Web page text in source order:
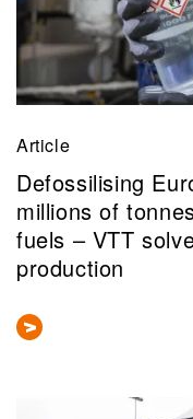
Article
Defossilising
millions of
fuels – VTT
production